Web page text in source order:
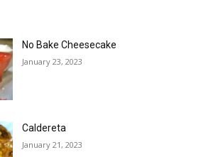
No Bake Cheesecake
January 23, 2023
Caldereta
January 21, 2023